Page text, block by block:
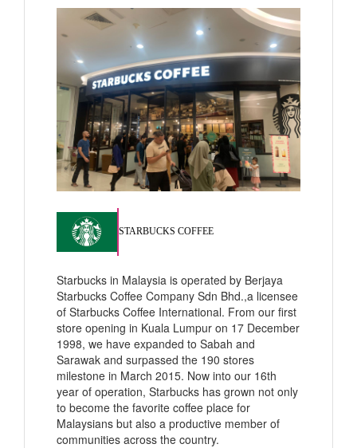
STARBUCKS COFFEE
Starbucks in Malaysia is operated by Berjaya
Starbucks Coffee Company Sdn Bhd.,a licensee
of Starbucks Coffee International. From our first
store opening in Kuala Lumpur on 17 December
1998, we have expanded to Sabah and
Sarawak and surpassed the 190 stores
milestone in March 2015. Now into our 16th
year of operation, Starbucks has grown not only
to become the favorite coffee place for
Malaysians but also a productive member of
communities across the country.